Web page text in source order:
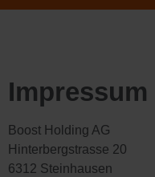
Impressum
Boost Holding AG
Hinterbergstrasse 20
6312 Steinhausen